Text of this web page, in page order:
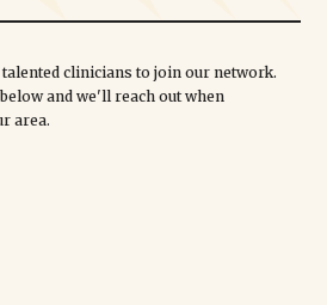
clinicians to join our network.
and we'll reach out when
area.